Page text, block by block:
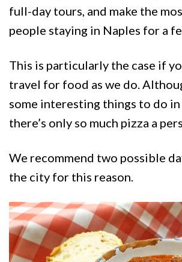
full-day tours, and make the
people staying in Naples for a
This is particularly the case if
travel for food as we do.
some interesting things to do in
there’s only so much pizza a
We recommend two possible
the city for this reason.